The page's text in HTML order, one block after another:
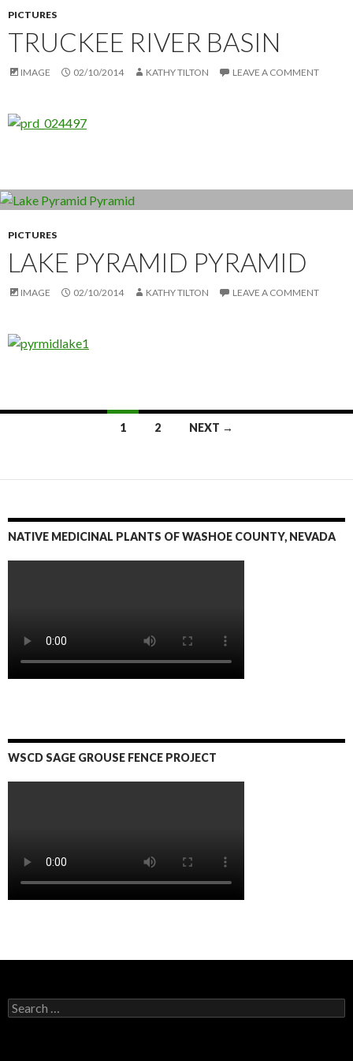
PICTURES
TRUCKEE RIVER BASIN
IMAGE 02/10/2014 KATHY TILTON LEAVE A COMMENT
PICTURES
LAKE PYRAMID PYRAMID
IMAGE 02/10/2014 KATHY TILTON LEAVE A COMMENT
navigation
1 2 NEXT →
NATIVE MEDICINAL PLANTS OF WASHOE COUNTY, NEVADA
WSCD SAGE GROUSE FENCE PROJECT
S
e